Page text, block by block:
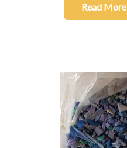
Read More